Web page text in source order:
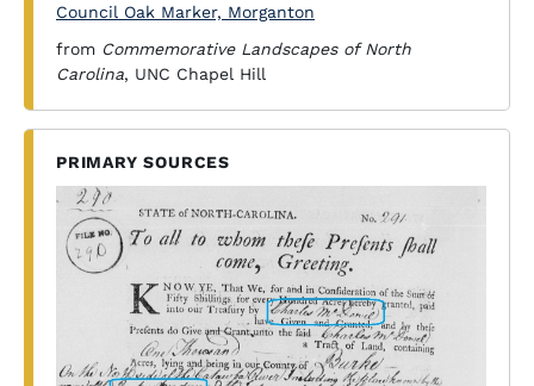
Council Oak Marker, Morganton
from Commemorative Landscapes of North
Carolina, UNC Chapel Hill
PRIMARY SOURCES